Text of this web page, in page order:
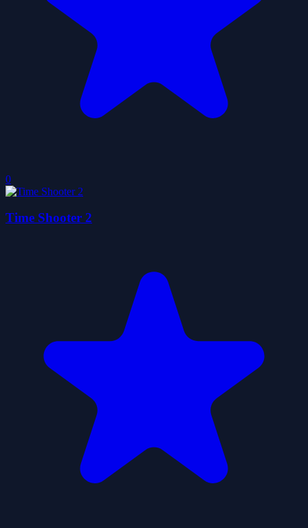
0
Time Shooter 2